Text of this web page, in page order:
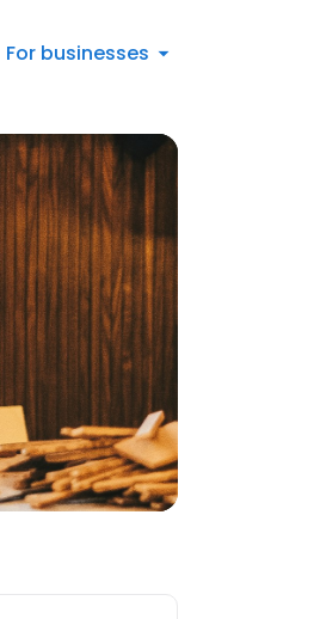
For businesses